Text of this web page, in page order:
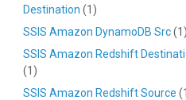
Destination (1)
SSIS Amazon DynamoDB Src(1)
SSIS Amazon Redshift
(1)
SSIS Amazon Redshift Source